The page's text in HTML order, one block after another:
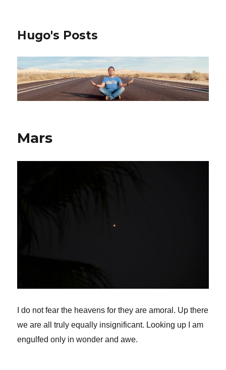
Hugo's Posts
Mars
I do not fear the heavens for they are amoral. Up there
we are all truly equally insignificant. Looking up I am
engulfed only in wonder and awe.